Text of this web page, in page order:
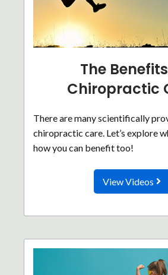
The
Chiropractic
There are many scientifically
chiropractic care. Let’s explore
how you can benefit too!
View Videos